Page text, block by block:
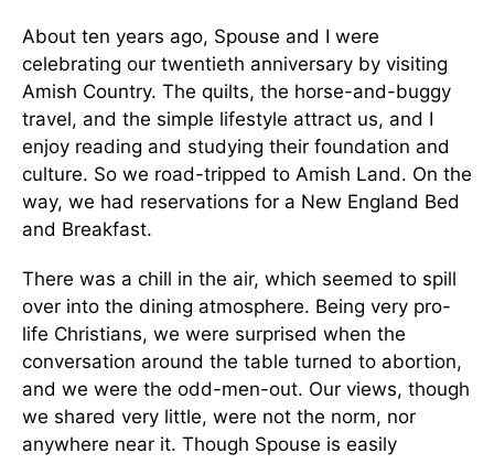
About ten years ago, Spouse and I were
celebrating our twentieth anniversary by visiting
Amish Country. The quilts, the horse-and-buggy
travel, and the simple lifestyle attract us, and I
enjoy reading and studying their foundation and
culture. So we road-tripped to Amish Land. On the
way, we had reservations for a New England Bed
and Breakfast.
There was a chill in the air, which seemed to spill
over into the dining atmosphere. Being very pro-
life Christians, we were surprised when the
conversation around the table turned to abortion,
and we were the odd-men-out. Our views, though
we shared very little, were not the norm, nor
anywhere near it. Though Spouse is easily